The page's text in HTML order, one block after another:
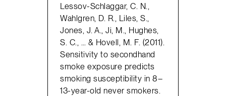
Lessov-Schlaggar, C. N.,
Wahlgren, D. R., Liles, S.,
Jones, J. A., Ji, M., Hughes,
S. C., … & Hovell, M. F. (2011).
Sensitivity to secondhand
smoke exposure predicts
smoking susceptibility in 8–
13-year-old never smokers.